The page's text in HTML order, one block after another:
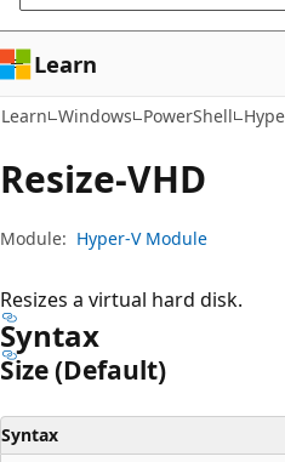
Learn
Learn Windows PowerShell
Resize-VHD
Module: Hyper-V Module
Resizes a virtual hard disk.
Syntax
Size (Default)
Syntax